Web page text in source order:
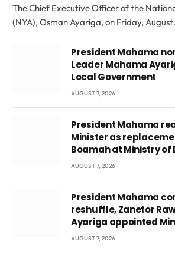
The Chief Executive Officer of the
(NYA), Osman Ayariga, on Friday,
President Mahama
Leader Mahama
Local Government
AUGUST 7, 2026
President Mahama
Minister as
Boamah at Ministry of
AUGUST 7, 2026
President Mahama
reshuffle, Zanetor
Ayariga appointed
AUGUST 7, 2026